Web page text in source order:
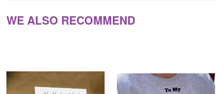
WE ALSO RECOMMEND